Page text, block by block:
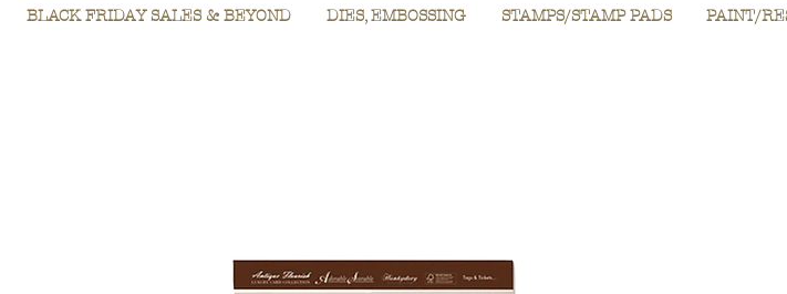
BLACK FRIDAY SALES & BEYOND DIES, EMBOSSING STAMPS/STAMP PADS PAINT/